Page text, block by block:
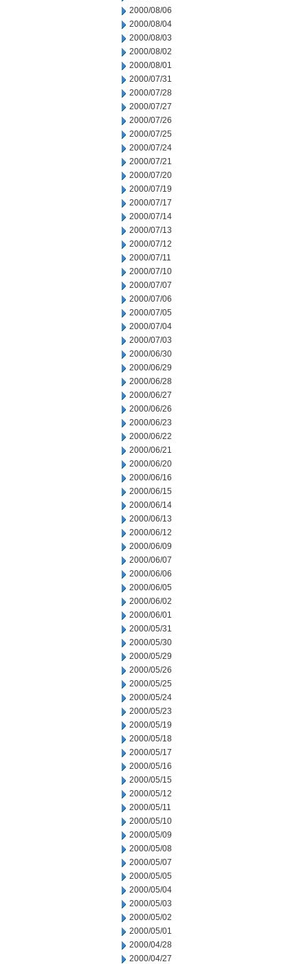
2000/08/06
2000/08/04
2000/08/03
2000/08/02
2000/08/01
2000/07/31
2000/07/28
2000/07/27
2000/07/26
2000/07/25
2000/07/24
2000/07/21
2000/07/20
2000/07/19
2000/07/17
2000/07/14
2000/07/13
2000/07/12
2000/07/11
2000/07/10
2000/07/07
2000/07/06
2000/07/05
2000/07/04
2000/07/03
2000/06/30
2000/06/29
2000/06/28
2000/06/27
2000/06/26
2000/06/23
2000/06/22
2000/06/21
2000/06/20
2000/06/16
2000/06/15
2000/06/14
2000/06/13
2000/06/12
2000/06/09
2000/06/07
2000/06/06
2000/06/05
2000/06/02
2000/06/01
2000/05/31
2000/05/30
2000/05/29
2000/05/26
2000/05/25
2000/05/24
2000/05/23
2000/05/19
2000/05/18
2000/05/17
2000/05/16
2000/05/15
2000/05/12
2000/05/11
2000/05/10
2000/05/09
2000/05/08
2000/05/07
2000/05/05
2000/05/04
2000/05/03
2000/05/02
2000/05/01
2000/04/28
2000/04/27